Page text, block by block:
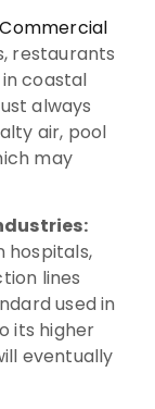
Commercial
restaurants
coastal
always
air, pool
may
hospitals,
lines
used in
its higher
eventually